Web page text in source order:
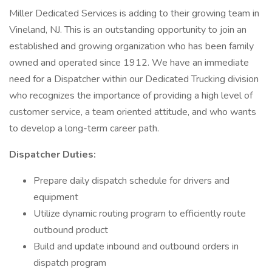
Miller Dedicated Services is adding to their growing team in
Vineland, NJ. This is an outstanding opportunity to join an
established and growing organization who has been family
owned and operated since 1912. We have an immediate
need for a Dispatcher within our Dedicated Trucking division
who recognizes the importance of providing a high level of
customer service, a team oriented attitude, and who wants
to develop a long-term career path.
Dispatcher Duties:
Prepare daily dispatch schedule for drivers and
equipment
Utilize dynamic routing program to efficiently route
outbound product
Build and update inbound and outbound orders in
dispatch program